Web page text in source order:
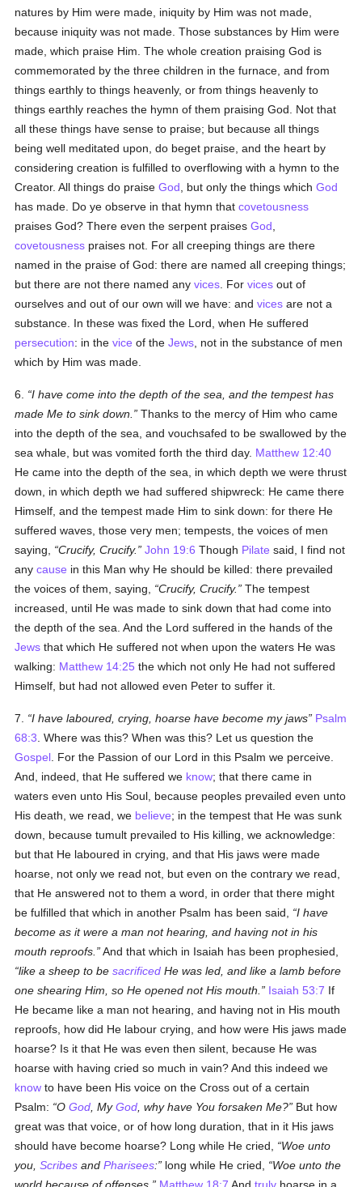
natures by Him were made, iniquity by Him was not made,
because iniquity was not made. Those substances by Him were
made, which praise Him. The whole creation praising God is
commemorated by the three children in the furnace, and from
things earthly to things heavenly, or from things heavenly to
things earthly reaches the hymn of them praising God. Not that
all these things have sense to praise; but because all things
being well meditated upon, do beget praise, and the heart by
considering creation is fulfilled to overflowing with a hymn to the
Creator. All things do praiseGod , but only the things whichGod
has made. Do ye observe in that hymn thatcovetousness
praises God? There even the serpent praisesGod
covetousness praises not. For all creeping things are there
named in the praise of God: there are named all creeping things;
but there are not there named anyvices . Forvices out of
ourselves and out of our own will we have: andvices are not a
substance. In these was fixed the Lord, when He suffered
persecution: in thevice of theJews , not in the substance of men
which by Him was made.
6.
I have come into the depth of the sea, and the tempest has
made Me to sink down.
Thanks to the mercy of Him who came
into the depth of the sea, and vouchsafed to be swallowed by the
sea whale, but was vomited forth the third day. Matthew 12:40
He came into the depth of the sea, in which depth we were thrust
down, in which depth we had suffered shipwreck: He came there
Himself, and the tempest made Him to sink down: for there He
suffered waves, those very men; tempests, the voices of men
saying,
Crucify, Crucify. John 19:6 Though Pilate said, I find not
anycause in this Man why He should be killed: there prevailed
the voices of them, saying,
Crucify, Crucify.
The tempest
increased, until He was made to sink down that had come into
the depth of the sea. And the Lord suffered in the hands of the
Jews that which He suffered not when upon the waters He was
walking: Matthew 14:25 the which not only He had not suffered
Himself, but had not allowed even Peter to suffer it.
7. I have laboured, crying, hoarse have become my jaws
Psalm
68:3 . Where was this? When was this? Let us question the
Gospel . For the Passion of our Lord in this Psalm we perceive.
And, indeed, that He suffered we know; that there came in
waters even unto His Soul, because peoples prevailed even unto
His death, we read, we believe; in the tempest that He was sunk
down, because tumult prevailed to His killing, we acknowledge:
but that He laboured in crying, and that His jaws were made
hoarse, not only we read not, but even on the contrary we read,
that He answered not to them a word, in order that there might
be fulfilled that which in another Psalm has been said,
I have
become as it were a man not hearing, and having not in his
mouth reproofs.
And that which in Isaiah has been prophesied,
like a sheep to besacrificed He was led, and like a lamb before
one shearing Him, so He opened not His mouth.
Isaiah 53:7 If
He became like a man not hearing, and having not in His mouth
reproofs, how did He labour crying, and how were His jaws made
hoarse? Is it that He was even then silent, because He was
hoarse with having cried so much in vain? And this indeed we
know to have been His voice on the Cross out of a certain
Psalm:
OGod , MyGod , why have You forsaken Me?
But how
great was that voice, or of how long duration, that in it His jaws
should have become hoarse? Long while He cried,
Woe unto
you,Scribes andPharisees: long while He cried,
Woe unto the